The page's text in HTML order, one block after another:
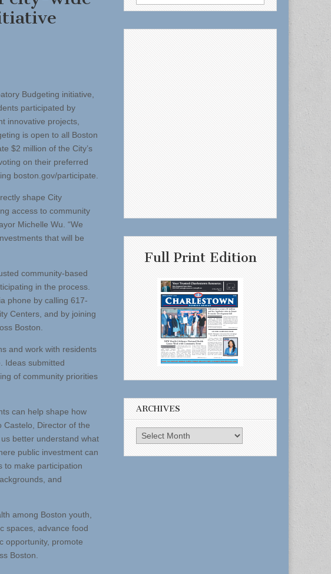
Budgeting initiative,
participated by
innovative projects,
is open to all Boston
$2 million of the City’s
on their preferred
boston.gov/participate.
shape City
access to community
Michelle Wu. “We
that will be
community-based
in the process.
phone by calling 617-
Centers, and by joining
Boston.
and work with residents
Ideas submitted
of community priorities
can help shape how
Castelo, Director of the
better understand what
public investment can
to make participation
and
among Boston youth,
spaces, advance food
opportunity, promote
Boston.
for:
Full Print Edition
ARCHIVES
Archives